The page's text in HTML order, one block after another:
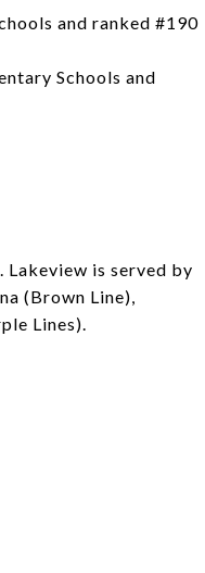
and ranked #190
Schools and
Lakeview is served by
(Brown Line),
Lines).